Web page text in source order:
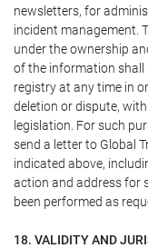
newsletters, for
incident management.
under the ownership
of the information shall
registry at any time in
deletion or dispute,
legislation. For such
send a letter to Global
indicated above,
action and address for
been performed as
18. VALIDITY AND